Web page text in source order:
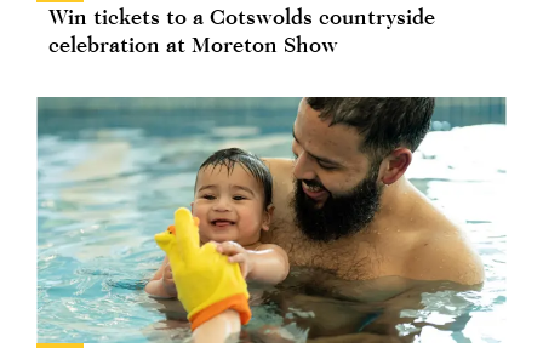
Win tickets to a Cotswolds countryside
celebration at Moreton Show